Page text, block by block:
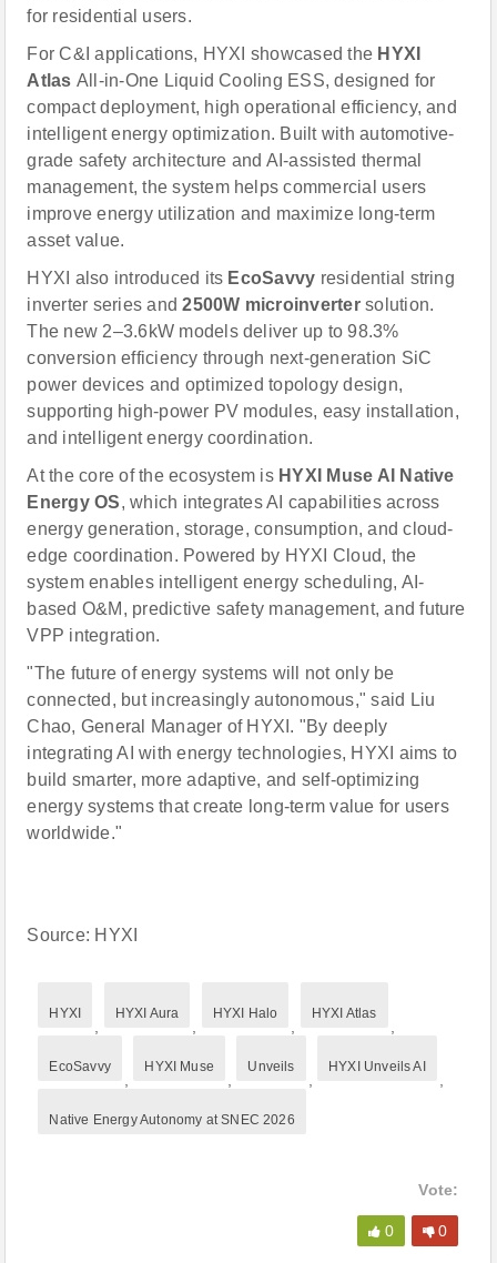
for residential users.
For C&I applications, HYXI showcased the HYXI
Atlas All-in-One Liquid Cooling ESS, designed for
compact deployment, high operational efficiency, and
intelligent energy optimization. Built with automotive-
grade safety architecture and AI-assisted thermal
management, the system helps commercial users
improve energy utilization and maximize long-term
asset value.
HYXI also introduced its EcoSavvy residential string
inverter series and2500W microinvertersolution.
The new 2–3.6kW models deliver up to 98.3%
conversion efficiency through next-generation SiC
power devices and optimized topology design,
supporting high-power PV modules, easy installation,
and intelligent energy coordination.
At the core of the ecosystem is HYXI Muse AI Native
Energy OS, which integrates AI capabilities across
energy generation, storage, consumption, and cloud-
edge coordination. Powered by HYXI Cloud, the
system enables intelligent energy scheduling, AI-
based O&M, predictive safety management, and future
VPP integration.
"The future of energy systems will not only be
connected, but increasingly autonomous," said Liu
Chao, General Manager of HYXI. "By deeply
integrating AI with energy technologies, HYXI aims to
build smarter, more adaptive, and self-optimizing
energy systems that create long-term value for users
worldwide."
Source: HYXI
HYXI HYXI Aura HYXI Halo HYXI Atlas
EcoSavvy HYXI Muse Unveils HYXI Unveils AI
Native Energy Autonomy at SNEC 2026
Vote:
0 0